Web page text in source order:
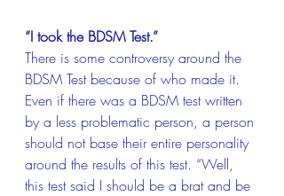
“I took the BDSM Test.”
There is some controversy around the
BDSM Test because of who made it.
Even if there was a BDSM test written
by a less problematic person, a person
should not base their entire personality
around the results of this test. “Well,
this test said I should be a brat and be